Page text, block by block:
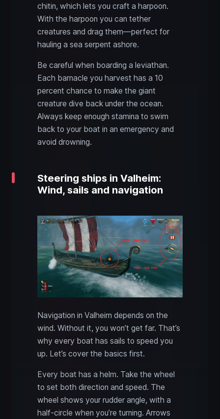
chitin, which lets you craft a harpoon.
With the harpoon you can tether
creatures and drag them—perfect for
hauling a sea serpent ashore.
Be careful when boarding a leviathan.
Each barnacle you harvest has a 10
percent chance to make the giant
creature dive back under the ocean.
Always keep enough stamina to swim
back to your boat in an emergency and
avoid drowning.
Steering ships in Valheim:
Wind, sails and navigation
Navigation in Valheim depends on the
wind. Without it, you won’t get far. That’s
why every boat has sails to speed you
up. Let’s cover the basics first.
Every boat has a helm. Take the wheel
to set both direction and speed. The
wheel shows your rudder angle, with a
half-circle when you’re turning. Arrows